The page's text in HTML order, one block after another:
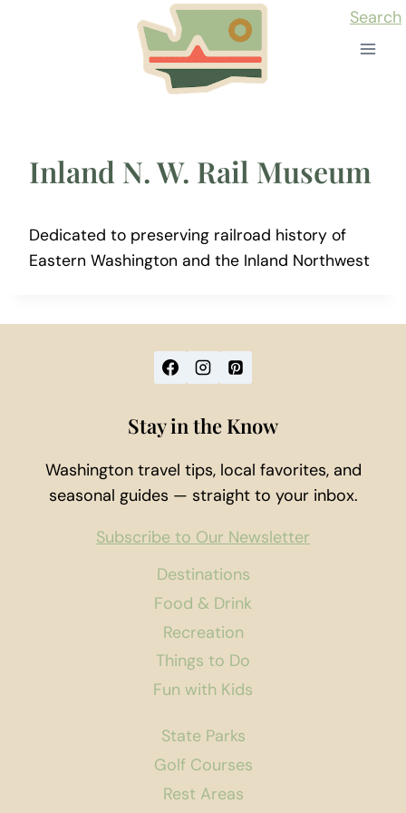
Search
Inland N. W. Rail Museum
Dedicated to preserving railroad history of
Eastern Washington and the Inland Northwest
Destinations
Food & Drink
Recreation
Things to Do
Fun with Kids
State Parks
Golf Courses
Rest Areas
Stay in the Know
Washington travel tips, local favorites, and
seasonal guides — straight to your inbox.
Subscribe to Our Newsletter